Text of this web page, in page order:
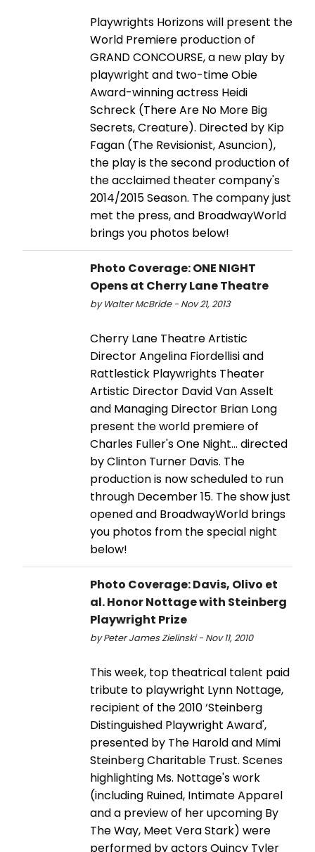
Playwrights Horizons will present the
World Premiere production of
GRAND CONCOURSE, a new play by
playwright and two-time Obie
Award-winning actress Heidi
Schreck (There Are No More Big
Secrets, Creature). Directed by Kip
Fagan (The Revisionist, Asuncion),
the play is the second production of
the acclaimed theater company's
2014/2015 Season. The company just
met the press, and BroadwayWorld
brings you photos below!
Photo Coverage: ONE NIGHT
Opens at Cherry Lane Theatre
by Walter McBride - Nov 21, 2013
Cherry Lane Theatre Artistic
Director Angelina Fiordellisi and
Rattlestick Playwrights Theater
Artistic Director David Van Asselt
and Managing Director Brian Long
present the world premiere of
Charles Fuller's One Night... directed
by Clinton Turner Davis. The
production is now scheduled to run
through December 15. The show just
opened and BroadwayWorld brings
you photos from the special night
below!
Photo Coverage: Davis, Olivo et
al. Honor Nottage with Steinberg
Playwright Prize
by Peter James Zielinski - Nov 11, 2010
This week, top theatrical talent paid
tribute to playwright Lynn Nottage,
recipient of the 2010 ‘Steinberg
Distinguished Playwright Award',
presented by The Harold and Mimi
Steinberg Charitable Trust. Scenes
highlighting Ms. Nottage's work
(including Ruined, Intimate Apparel
and a preview of her upcoming By
The Way, Meet Vera Stark) were
performed by actors Quincy Tyler